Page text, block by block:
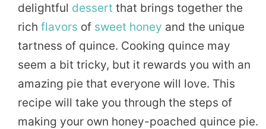
delightful dessert that brings together the
rich flavors of sweet honey and the unique
tartness of quince. Cooking quince may
seem a bit tricky, but it rewards you with an
amazing pie that everyone will love. This
recipe will take you through the steps of
making your own honey-poached quince pie.